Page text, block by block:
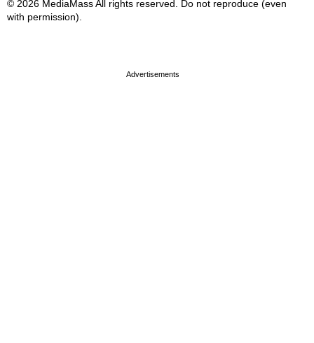
© 2026 MediaMass All rights reserved. Do not reproduce (even
with permission).